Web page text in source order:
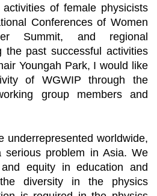
of female physicists
Conferences of Women
Summit, and regional
the past successful activities
Youngah Park, I would like
of WGWIP through the
group members and
underrepresented worldwide,
problem in Asia. We
equity in education and
diversity in the physics